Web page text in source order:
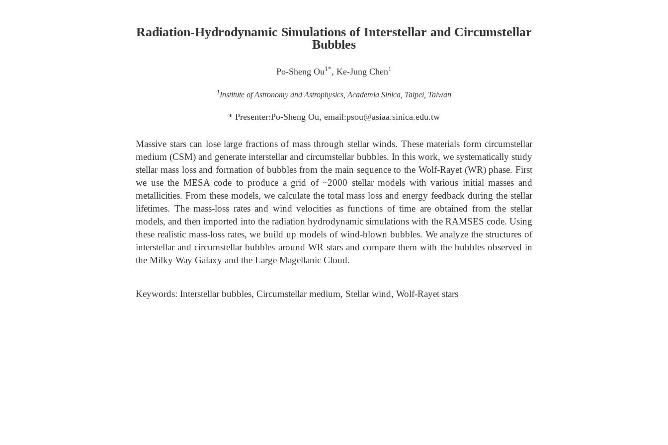
Radiation-Hydrodynamic Simulations of Interstellar and Circumstellar
Bubbles
Po-Sheng Ou1*, Ke-Jung Chen1
1Institute of Astronomy and Astrophysics, Academia Sinica, Taipei, Taiwan
* Presenter:Po-Sheng Ou, email:psou@asiaa.sinica.edu.tw
Massive stars can lose large fractions of mass through stellar winds. These materials form circumstellar
medium (CSM) and generate interstellar and circumstellar bubbles. In this work, we systematically study
stellar mass loss and formation of bubbles from the main sequence to the Wolf-Rayet (WR) phase. First
we use the MESA code to produce a grid of ~2000 stellar models with various initial masses and
metallicities. From these models, we calculate the total mass loss and energy feedback during the stellar
lifetimes. The mass-loss rates and wind velocities as functions of time are obtained from the stellar
models, and then imported into the radiation hydrodynamic simulations with the RAMSES code. Using
these realistic mass-loss rates, we build up models of wind-blown bubbles. We analyze the structures of
interstellar and circumstellar bubbles around WR stars and compare them with the bubbles observed in
the Milky Way Galaxy and the Large Magellanic Cloud.
Keywords: Interstellar bubbles, Circumstellar medium, Stellar wind, Wolf-Rayet stars